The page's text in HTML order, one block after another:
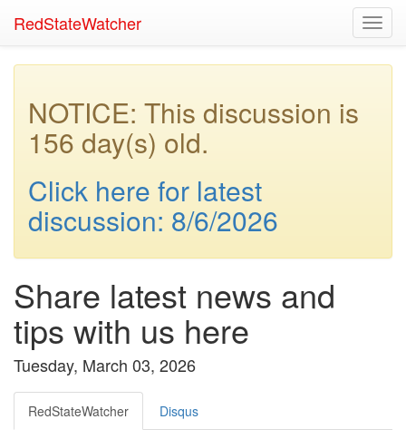
RedStateWatcher
NOTICE: This discussion is
156 day(s) old.
Click here for latest
discussion: 8/6/2026
Share latest news and
tips with us here
Tuesday, March 03, 2026
RedStateWatcher Disqus